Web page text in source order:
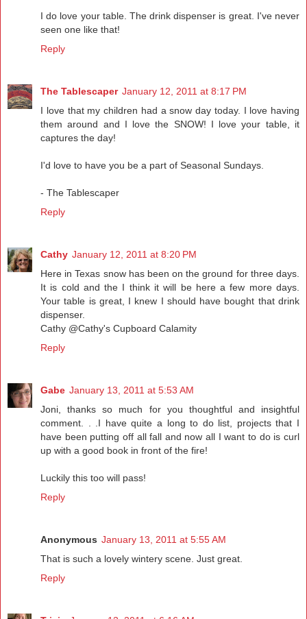
I do love your table. The drink dispenser is great. I've never
seen one like that!
Reply
The Tablescaper January 12, 2011 at 8:17 PM
I love that my children had a snow day today. I love having
them around and I love the SNOW! I love your table, it
captures the day!
I'd love to have you be a part of Seasonal Sundays.
- The Tablescaper
Reply
Cathy January 12, 2011 at 8:20 PM
Here in Texas snow has been on the ground for three days.
It is cold and the I think it will be here a few more days.
Your table is great, I knew I should have bought that drink
dispenser.
Cathy @Cathy's Cupboard Calamity
Reply
Gabe January 13, 2011 at 5:53 AM
Joni, thanks so much for you thoughtful and insightful
comment. . .I have quite a long to do list, projects that I
have been putting off all fall and now all I want to do is curl
up with a good book in front of the fire!
Luckily this too will pass!
Reply
Anonymous January 13, 2011 at 5:55 AM
That is such a lovely wintery scene. Just great.
Reply